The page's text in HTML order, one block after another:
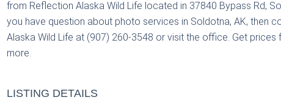
from Reflection Alaska Wild Life located in 37840 Bypass Rd,
you have question about photo services in Soldotna, AK, then
Alaska Wild Life at (907) 260-3548 or visit the office. Get
more.
LISTING DETAILS